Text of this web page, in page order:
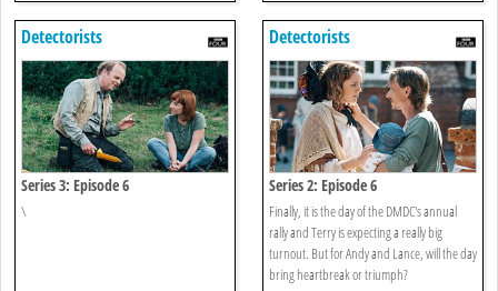
Detectorists
Series 3: Episode 6
\
Detectorists
Series 2: Episode 6
Finally, it is the day of the DMDC's annual
rally and Terry is expecting a really big
turnout. But for Andy and Lance, will the day
bring heartbreak or triumph?